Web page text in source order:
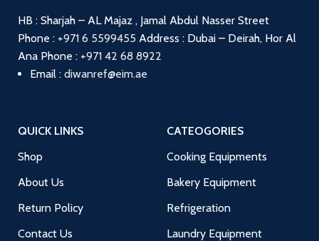
HB : Sharjah – AL Majaz , Jamal Abdul Nasser Street
Phone : +971 6 5599455 Address : Dubai – Deirah, Hor Al
Ana Phone : +971 42 68 8922
Email : diwanref@eim.ae
QUICK LINKS
Shop
About Us
Return Policy
Contact Us
CATEOGORIES
Cooking Equipments
Bakery Equipment
Refrigeration
Laundry Equipment